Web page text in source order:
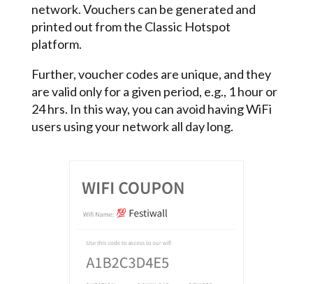
network. Vouchers can be generated and
printed out from the Classic Hotspot
platform.
Further, voucher codes are unique, and they
are valid only for a given period, e.g., 1 hour or
24 hrs. In this way, you can avoid having WiFi
users using your network all day long.